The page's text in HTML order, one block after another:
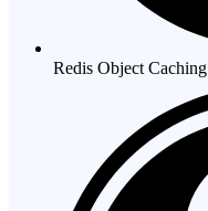
Redis Object Caching